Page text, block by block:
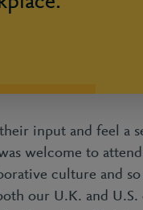
input and feel a
welcome to
culture and
our U.K. and